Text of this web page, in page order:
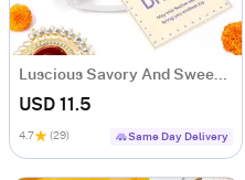
Luscious Savory And Sweet Diwali Treats Combo
USD 11.5
4.7 (29) Same Day Delivery